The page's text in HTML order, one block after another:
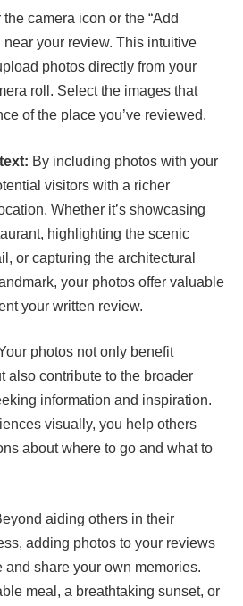
the camera icon or the “Add
near your review. This intuitive
photos directly from your
roll. Select the images that
of the place you’ve reviewed.
By including photos with your
visitors with a richer
Whether it’s showcasing
highlighting the scenic
or capturing the architectural
your photos offer valuable
your written review.
photos not only benefit
also contribute to the broader
information and inspiration.
visually, you help others
about where to go and what to
aiding others in their
adding photos to your reviews
share your own memories.
meal, a breathtaking sunset, or